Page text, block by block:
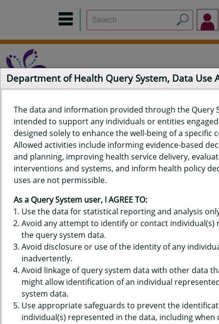
Home Data Sources Build a Report
Measure Selection
Report
QUERY RESULTS FOR HAWAIʻI
PREGNANCY RISK ASSESSMENT
MONITORING SYSTEM (PRAMS)
DATA - PHYSICAL ABUSE - BY
ANYONE 12 MOS BEFORE
PREGNANCY
Department of Health Query System, Data Use
The data and information provided through the Query
intended to support any individuals or entities
designed solely to enhance the well-being of a specific
Allowed activities include informing evidence-based
and planning, improving health service delivery,
interventions and systems, and inform health policy
uses are not permissible.
As a Query System user, I AGREE TO:
Use the data for statistical reporting and analysis
Avoid any attempt to identify or contact individual(s)
the query system data.
Avoid disclosure or use of the identity of any
inadvertently.
Avoid linkage of query system data with other data
might allow identification of an individual
system data.
Use appropriate safeguards to prevent the
individual(s) represented in the data, including when